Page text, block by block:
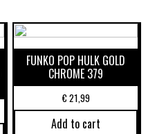
FUNKO POP HULK GOLD
CHROME 379
€21,99
Add to cart